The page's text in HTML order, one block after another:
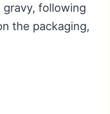
following
the packaging,